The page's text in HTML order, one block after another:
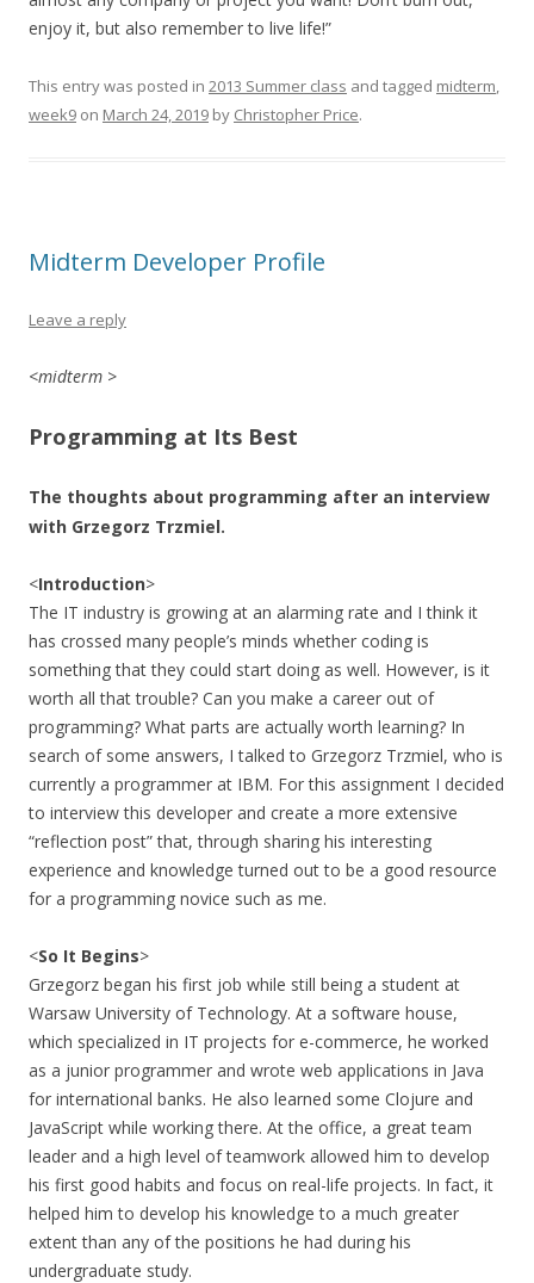
enjoy it, but also remember to live life!”
This entry was posted in 2013 Summer class and tagged midterm,
week9 on March 24, 2019 by Christopher Price.
Midterm Developer Profile
Leave a reply
<midterm >
Programming at Its Best
The thoughts about programming after an interview
with Grzegorz Trzmiel.
<Introduction>
The IT industry is growing at an alarming rate and I think it
has crossed many people’s minds whether coding is
something that they could start doing as well. However, is it
worth all that trouble? Can you make a career out of
programming? What parts are actually worth learning? In
search of some answers, I talked to Grzegorz Trzmiel, who is
currently a programmer at IBM. For this assignment I decided
to interview this developer and create a more extensive
“reflection post” that, through sharing his interesting
experience and knowledge turned out to be a good resource
for a programming novice such as me.
<So It Begins>
Grzegorz began his first job while still being a student at
Warsaw University of Technology. At a software house,
which specialized in IT projects for e-commerce, he worked
as a junior programmer and wrote web applications in Java
for international banks. He also learned some Clojure and
JavaScript while working there. At the office, a great team
leader and a high level of teamwork allowed him to develop
his first good habits and focus on real-life projects. In fact, it
helped him to develop his knowledge to a much greater
extent than any of the positions he had during his
undergraduate study.